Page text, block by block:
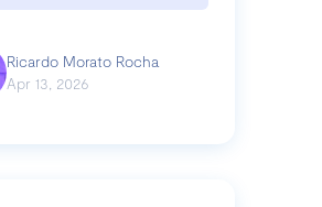
Ricardo Morato Rocha
Apr 13, 2026